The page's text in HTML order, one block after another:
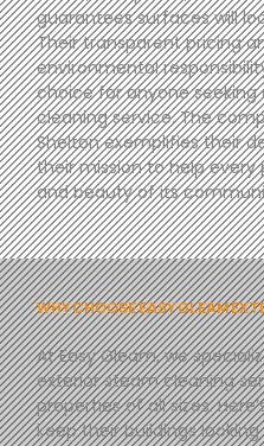
guarantees surfaces will
Their transparent pricing
environmental
choice for anyone seeking
cleaning service. The
Shelton exemplifies their
their mission to help
and beauty of its
WHY CHOOSE EASY GLEAM
AtEasy Gleam, we
exterior steam cleaning
properties of all sizes.
keep their buildings looking